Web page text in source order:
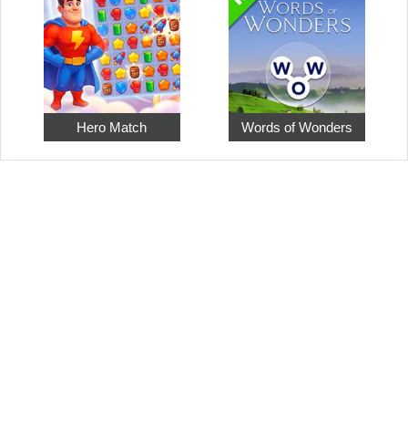
Hero Match Words of Wonders